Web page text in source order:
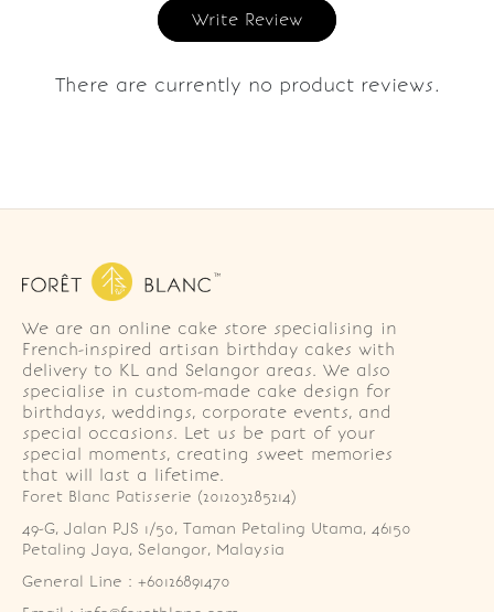
Write Review
There are currently no product reviews.
We are an online cake store specialising in
French-inspired artisan birthday cakes with
delivery to KL and Selangor areas. We also
specialise in custom-made cake design for
birthdays, weddings, corporate events, and
special occasions. Let us be part of your
special moments, creating sweet memories
that will last a lifetime.
Foret Blanc Patisserie (201203285214)
49-G, Jalan PJS 1/50, Taman Petaling Utama, 46150
Petaling Jaya, Selangor, Malaysia
General Line : +60126891470